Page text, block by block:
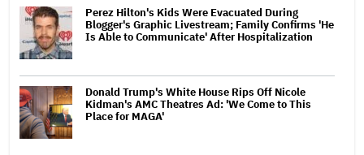
Perez Hilton's Kids Were Evacuated During
Blogger's Graphic Livestream; Family Confirms 'He
Is Able to Communicate' After Hospitalization
Donald Trump's White House Rips Off Nicole
Kidman's AMC Theatres Ad: 'We Come to This
Place for MAGA'